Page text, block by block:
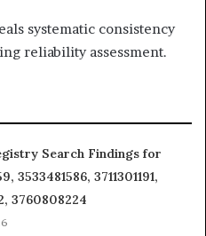
systematic consistency
reliability assessment.
Search Findings for
3533481586, 3711301191,
3760808224